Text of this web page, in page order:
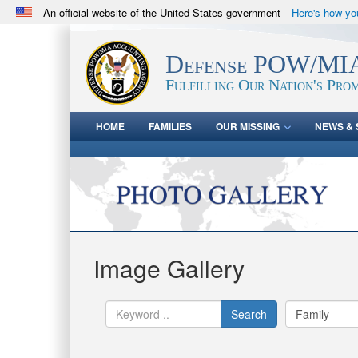
An official website of the United States government Here's how
.milwebsite belongs to an official U.S. Department
in the United States.Defense POW/
Fulfilling Our Nation's
HOME FAMILIES OUR MISSING NEWS &
Image Gallery
Search